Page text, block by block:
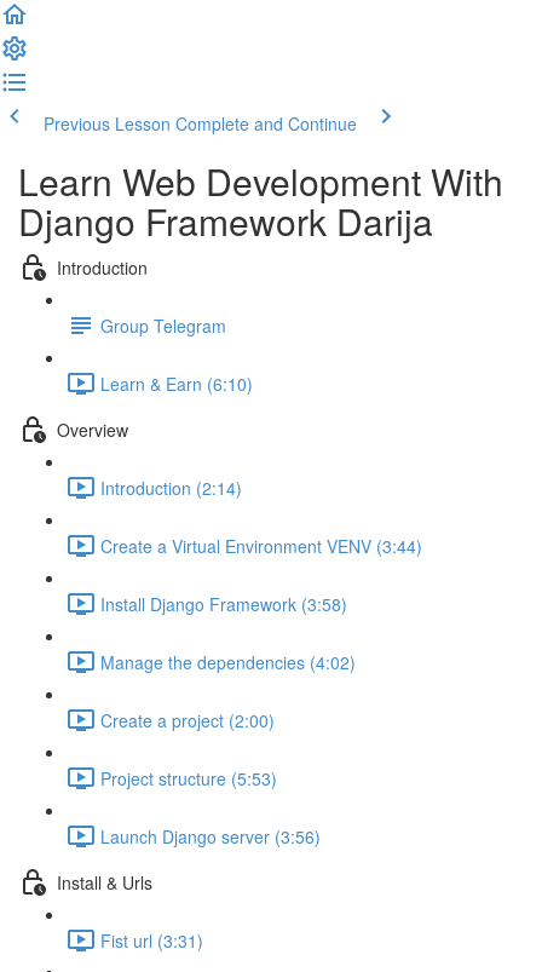
Previous Lesson Complete and Continue
Learn Web Development With
Django Framework Darija
Introduction
Group Telegram
Learn & Earn (6:10)
Overview
Introduction (2:14)
Create a Virtual Environment VENV (3:44)
Install Django Framework (3:58)
Manage the dependencies (4:02)
Create a project (2:00)
Project structure (5:53)
Launch Django server (3:56)
Install & Urls
Fist url (3:31)